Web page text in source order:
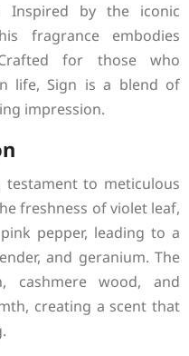
Inspired by the iconic
fragrance embodies
for those who
life, Sign is a blend of
impression.
testament to meticulous
freshness of violet leaf,
pepper, leading to a
and geranium. The
cashmere wood, and
creating a scent that